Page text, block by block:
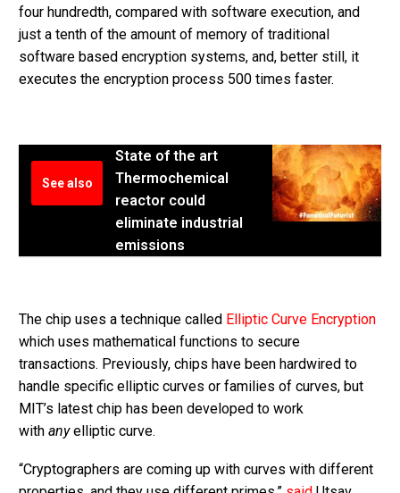
four hundredth, compared with software execution, and
just a tenth of the amount of memory of traditional
software based encryption systems, and, better still, it
executes the encryption process 500 times faster.
See also
State of the art
Thermochemical
reactor could
eliminate industrial
emissions
The chip uses a technique called Elliptic Curve Encryption
which uses mathematical functions to secure
transactions. Previously, chips have been hardwired to
handle specific elliptic curves or families of curves, but
MIT’s latest chip has been developed to work
with anyelliptic curve.
“Cryptographers are coming up with curves with different